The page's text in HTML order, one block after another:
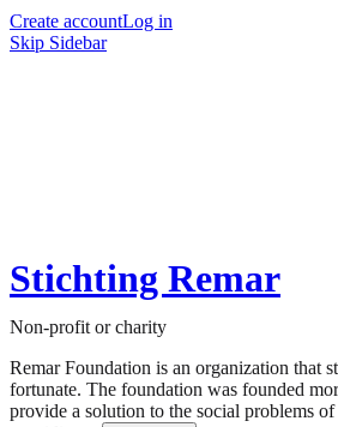
Create accountLog in
Skip Sidebar
Stichting Remar
Non-profit or charity
Remar Foundation is an organization that
fortunate. The foundation was founded
provide a solution to the social problems